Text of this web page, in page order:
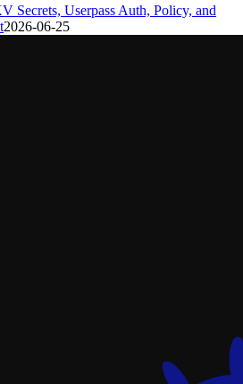
Secrets, Userpass Auth, Policy, and
2026-06-25